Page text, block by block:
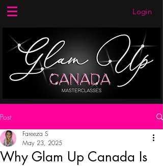
Login
Post
Why Glam Up Canada Is
Fareeza S
May 23, 2025